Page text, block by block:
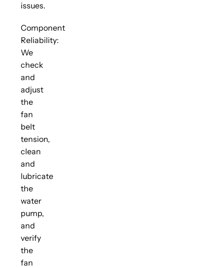
issues.
Component
Reliability:
We
check
and
adjust
the
fan
belt
tension,
clean
and
lubricate
the
water
pump,
and
verify
the
fan